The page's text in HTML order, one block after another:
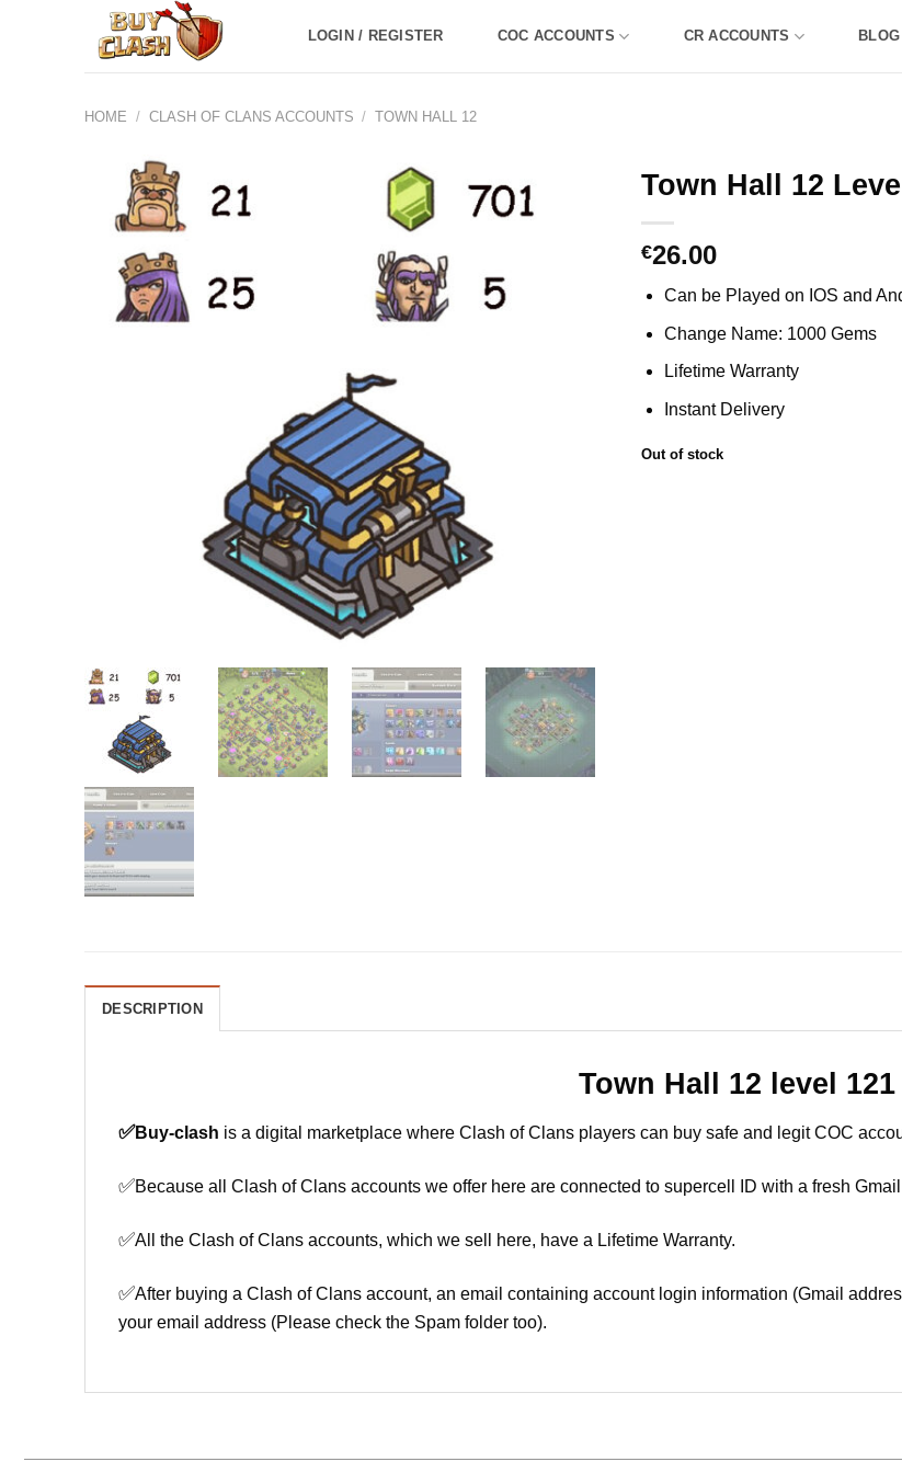
LOGIN / REGISTER COC ACCOUNTS CR ACCOUNTS BLOG
HOME / CLASH OF CLANS ACCOUNTS / TOWN HALL 12
Town Hall 12
€26.00
Can be Played on IOS and
Change Name: 1000 Gems
Lifetime Warranty
Instant Delivery
Out of stock
DESCRIPTION
Town Hall 12 level 121
✅Buy-clash is a digital marketplace where Clash of Clans players can buy safe and legit COC
✅Because all Clash of Clans accounts we offer here are connected to supercell ID with a fresh
✅All the Clash of Clans accounts, which we sell here, have a Lifetime Warranty.
✅After buying a Clash of Clans account, an email containing account login information (Gmail
your email address (Please check the Spam folder too).